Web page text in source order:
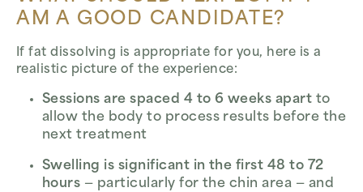
AM A GOOD CANDIDATE?
If fat dissolving is appropriate for you, here is a
realistic picture of the experience:
Sessions are spaced 4 to 6 weeks apart to
allow the body to process results before the
next treatment
Swelling is significant in the first 48 to 72
hours — particularly for the chin area — and